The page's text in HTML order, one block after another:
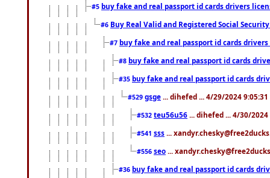
#5 buy fake and real passport id cards drivers
#6 Buy Real Valid and Registered Social
#7 buy fake and real passport id cards
#8 buy fake and real passport id cards
#35 buy fake and real passport id cards
#529 gsge ... dihefed ... 4/29/2024 9:05:31
#532 teu56u56 ... dihefed ... 4/30/2024
#541 sss ...
#556 seo ...
#36 buy fake and real passport id cards